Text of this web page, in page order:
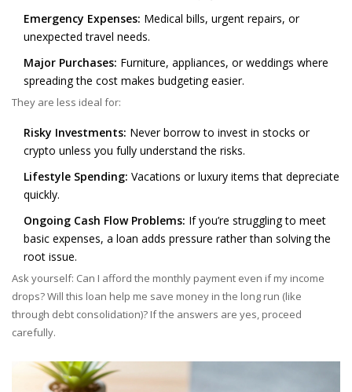
Emergency Expenses: Medical bills, urgent repairs, or
unexpected travel needs.
Major Purchases: Furniture, appliances, or weddings where
spreading the cost makes budgeting easier.
They are less ideal for:
Risky Investments: Never borrow to invest in stocks or
crypto unless you fully understand the risks.
Lifestyle Spending: Vacations or luxury items that depreciate
quickly.
Ongoing Cash Flow Problems: If you’re struggling to meet
basic expenses, a loan adds pressure rather than solving the
root issue.
Ask yourself: Can I afford the monthly payment even if my income
drops? Will this loan help me save money in the long run (like
through debt consolidation)? If the answers are yes, proceed
carefully.